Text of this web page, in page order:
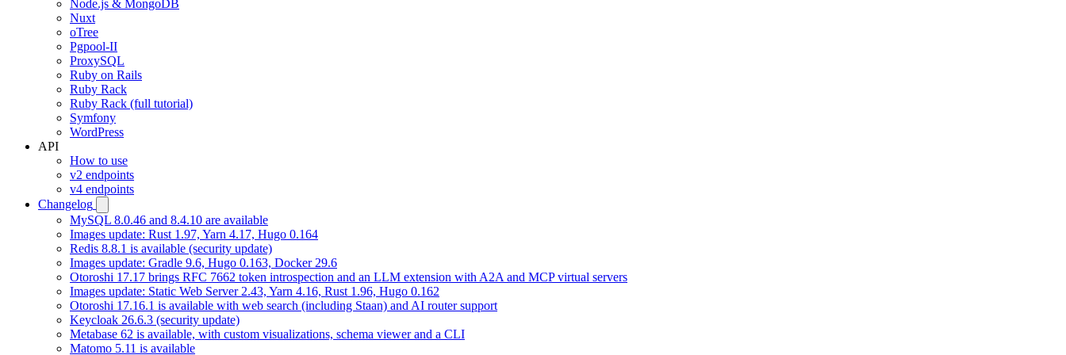
Node.js & MongoDB
Nuxt
oTree
Pgpool-II
ProxySQL
Ruby on Rails
Ruby Rack
Ruby Rack (full tutorial)
Symfony
WordPress
API
How to use
v2 endpoints
v4 endpoints
Changelog
MySQL 8.0.46 and 8.4.10 are available
Images update: Rust 1.97, Yarn 4.17, Hugo 0.164
Redis 8.8.1 is available (security update)
Images update: Gradle 9.6, Hugo 0.163, Docker 29.6
Otoroshi 17.17 brings RFC 7662 token introspection and an LLM extension with A2A and MCP virtual servers
Images update: Static Web Server 2.43, Yarn 4.16, Rust 1.96, Hugo 0.162
Otoroshi 17.16.1 is available with web search (including Staan) and AI router support
Keycloak 26.6.3 (security update)
Metabase 62 is available, with custom visualizations, schema viewer and a CLI
Matomo 5.11 is available